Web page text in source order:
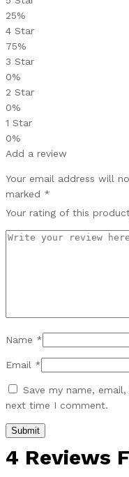
25%
4 Star
75%
3 Star
0%
2 Star
0%
1 Star
0%
Add a review
Your email address will
marked *
Your rating of this
Name *
Email *
Save my name,
next time I comment.
4 Reviews